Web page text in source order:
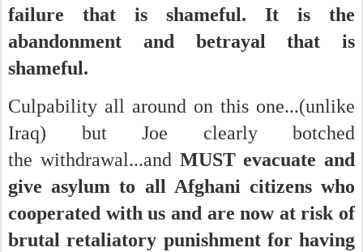
failure that is shameful. It is the
abandonment and betrayal that is
shameful.
Culpability all around on this one...(unlike
Iraq) but Joe clearly botched
the withdrawal...and MUST evacuate and
give asylum to all Afghani citizens who
cooperated with us and are now at risk of
brutal retaliatory punishment for having